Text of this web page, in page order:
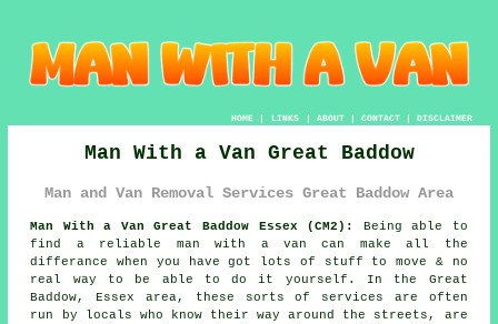
HOME| LINKS | ABOUT| CONTACT| DISCLAIMER
Man With a Van Great Baddow
Man and Van Removal Services Great Baddow Area
Man With a Van Great Baddow Essex (CM2):
Being able to
find a reliable man with a van can make all the
differance when you have got lots of stuff to move & no
real way to be able to do it yourself. In the Great
Baddow, Essex area, these sorts of services are often
run by locals who know their way around the streets, are